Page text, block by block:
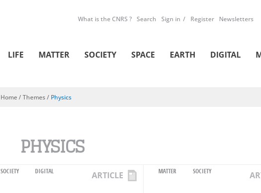
What is the CNRS ? Search Sign in Register Newsletters
LIFE MATTER SOCIETY SPACE EARTH DIGITAL
You are here
Home/ Themes / Physics
PHYSICS
SOCIETY DIGITAL ARTICLE MATTER SOCIETY